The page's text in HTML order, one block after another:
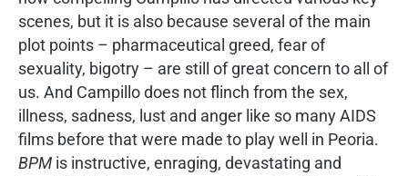
scenes, but it is also because several of the main
plot points – pharmaceutical greed, fear of
sexuality, bigotry – are still of great concern to all of
us. And Campillo does not flinch from the sex,
illness, sadness, lust and anger like so many AIDS
films before that were made to play well in Peoria.
BPM is instructive, enraging, devastating and